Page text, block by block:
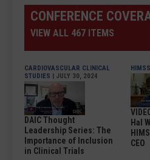
CONFERENCE
VIEW ALL 467 ITEMS
CARDIOVASCULAR CLINICAL
STUDIES | JULY 30, 2024
DAIC Thought
Leadership Series: The
Importance of Inclusion
in Clinical Trials
HIMSS
Hal
CEO